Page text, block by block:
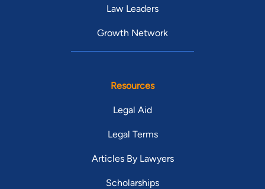
Law Leaders
Growth Network
Resources
Legal Aid
Legal Terms
Articles By Lawyers
Scholarships